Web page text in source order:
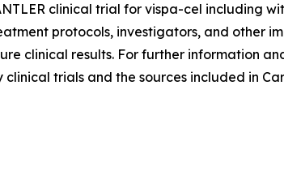
clinical trial for vispa-cel including
protocols, investigators, and other
clinical results. For further information
trials and the sources included in